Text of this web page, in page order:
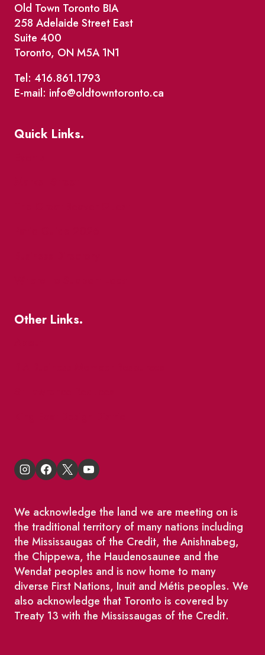
Old Town Toronto BIA
258 Adelaide Street East
Suite 400
Toronto, ON M5A 1N1
Tel: 416.861.1793
E-mail: info@oldtowntoronto.ca
Quick Links.
Other Links.
We acknowledge the land we are meeting on is
the traditional territory of many nations including
the Mississaugas of the Credit, the Anishnabeg,
the Chippewa, the Haudenosaunee and the
Wendat peoples and is now home to many
diverse First Nations, Inuit and Métis peoples. We
also acknowledge that Toronto is covered by
Treaty 13 with the Mississaugas of the Credit.